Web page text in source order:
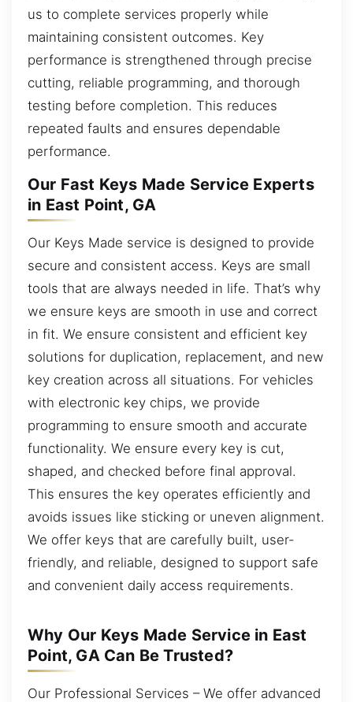
us to complete services properly while
maintaining consistent outcomes. Key
performance is strengthened through precise
cutting, reliable programming, and thorough
testing before completion. This reduces
repeated faults and ensures dependable
performance.
Our Fast Keys Made Service Experts
in East Point, GA
Our Keys Made service is designed to provide
secure and consistent access. Keys are small
tools that are always needed in life. That’s why
we ensure keys are smooth in use and correct
in fit. We ensure consistent and efficient key
solutions for duplication, replacement, and new
key creation across all situations. For vehicles
with electronic key chips, we provide
programming to ensure smooth and accurate
functionality. We ensure every key is cut,
shaped, and checked before final approval.
This ensures the key operates efficiently and
avoids issues like sticking or uneven alignment.
We offer keys that are carefully built, user-
friendly, and reliable, designed to support safe
and convenient daily access requirements.
Why Our Keys Made Service in East
Point, GA Can Be Trusted?
Our Professional Services – We offer advanced